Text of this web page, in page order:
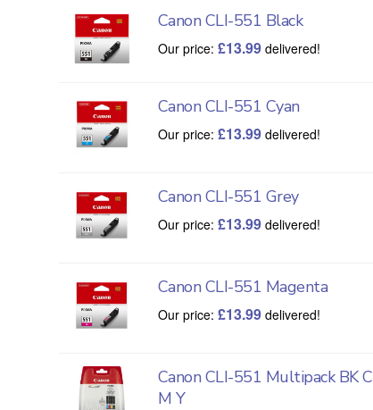
Canon CLI-551 Black
Our price: £13.99delivered!
Canon CLI-551 Cyan
Our price: £13.99delivered!
Canon CLI-551 Grey
Our price: £13.99delivered!
Canon CLI-551 Magenta
Our price: £13.99delivered!
Canon CLI-551 Multipack BK C
M Y